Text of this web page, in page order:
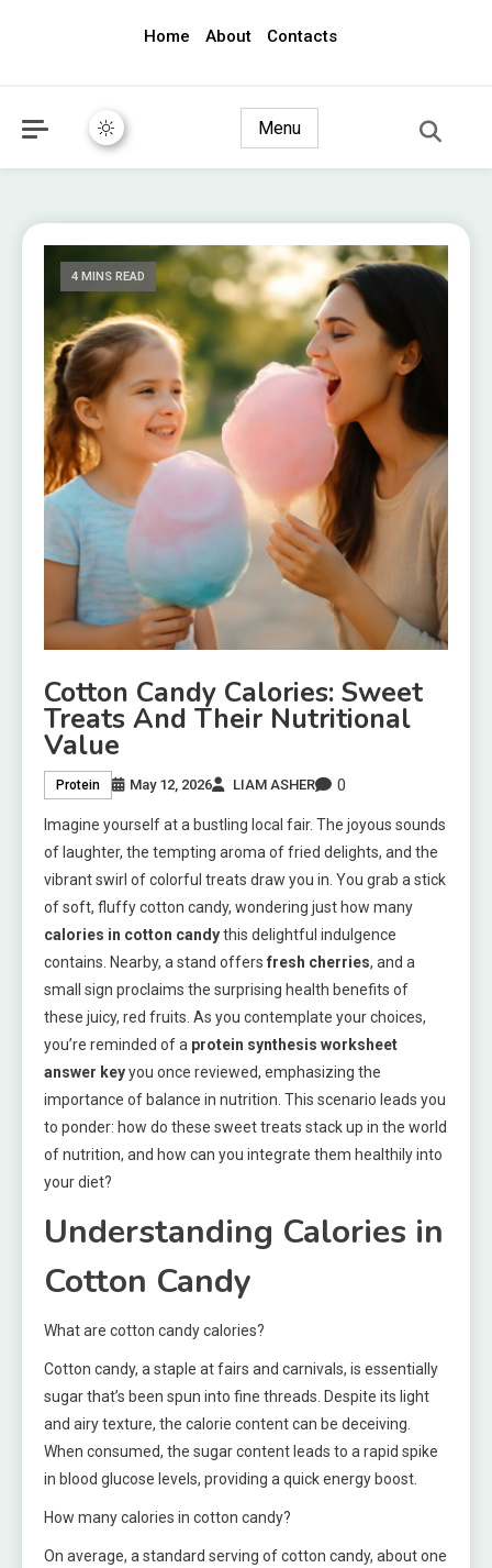
Home About Contacts
Menu
4 MINS READ
Cotton Candy Calories: Sweet
Treats And Their Nutritional
Value
Protein May 12, 2026 LIAM ASHER 0
Imagine yourself at a bustling local fair. The joyous sounds
of laughter, the tempting aroma of fried delights, and the
vibrant swirl of colorful treats draw you in. You grab a stick
of soft, fluffy cotton candy, wondering just how many
calories in cotton candythis delightful indulgence
contains. Nearby, a stand offers fresh cherries, and a
small sign proclaims the surprising health benefits of
these juicy, red fruits. As you contemplate your choices,
you’re reminded of a protein synthesis worksheet
answer keyyou once reviewed, emphasizing the
importance of balance in nutrition. This scenario leads you
to ponder: how do these sweet treats stack up in the world
of nutrition, and how can you integrate them healthily into
your diet?
Understanding Calories in
Cotton Candy
What are cotton candy calories?
Cotton candy, a staple at fairs and carnivals, is essentially
sugar that’s been spun into fine threads. Despite its light
and airy texture, the calorie content can be deceiving.
When consumed, the sugar content leads to a rapid spike
in blood glucose levels, providing a quick energy boost.
How many calories in cotton candy?
On average, a standard serving of cotton candy, about one